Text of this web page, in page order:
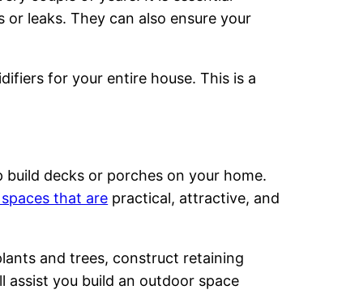
leaks. They can also ensure your
for your entire house. This is a
decks or porches on your home.
that are practical, attractive, and
and trees, construct retaining
you build an outdoor space